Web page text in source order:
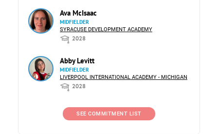
Ava McIsaac
MIDFIELDER
SYRACUSE DEVELOPMENT ACADEMY
2028
Abby Levitt
MIDFIELDER
LIVERPOOL INTERNATIONAL ACADEMY - MICHIGAN
2028
SEE COMMITMENT LIST